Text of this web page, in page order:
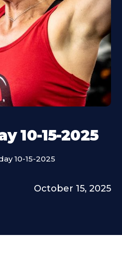
10-15-2025
10-15-2025
October 15, 2025